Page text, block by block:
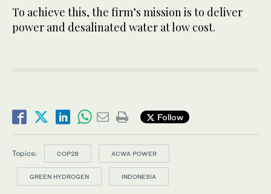
To achieve this, the firm’s mission is to deliver
power and desalinated water at low cost.
Follow
Topics: COP28 ACWA POWER
GREEN HYDROGEN INDONESIA